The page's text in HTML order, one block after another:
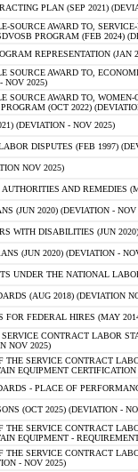
PLAN (SEP 2021)
SOURCE AWARD TO,
PROGRAM (FEB 2024)
REPRESENTATION (JAN
SOURCE AWARD TO,
NOV 2025)
SOURCE AWARD TO,
(OCT 2022)
(DEVIATION - NOV 2025)
DISPUTES (FEB 1997)
NOV 2025)
AND REMEDIES
(JUN 2020) (DEVIATION - NOV
WITH DISABILITIES (JUN
(JUN 2020) (DEVIATION -
UNDER THE NATIONAL
(AUG 2018) (DEVIATION
FOR FEDERAL HIRES (MAY
CONTRACT LABOR
NOV 2025)
THE SERVICE CONTRACT
EQUIPMENT
- PLACE OF
(OCT 2025) (DEVIATION -
THE SERVICE CONTRACT
EQUIPMENT -
THE SERVICE CONTRACT
- NOV 2025)